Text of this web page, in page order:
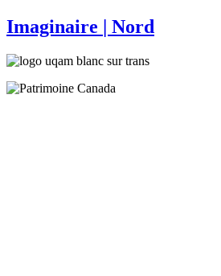
Imaginaire | Nord